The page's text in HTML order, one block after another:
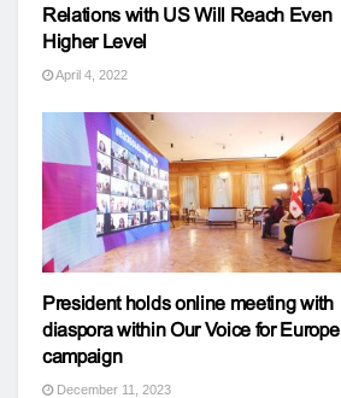
Relations with US Will Reach Even
Higher Level
April 4, 2022
President holds online meeting with
diaspora within Our Voice for Europe
campaign
December 11, 2023